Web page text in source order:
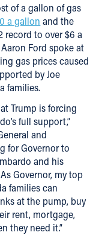
of a gallon of gas
a gallon and the
record to over $6 a
Ford spoke at
gas prices caused
by Joe
families.
Trump is forcing
full support,”
and
for Governor to
and his
Governor, my top
families can
at the pump, buy
rent, mortgage,
they need it.”